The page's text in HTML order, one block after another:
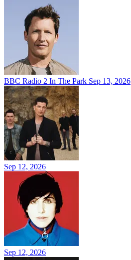
BBC Radio 2 In The Park Sep 13, 2026
Sep 12, 2026
Sep 12, 2026